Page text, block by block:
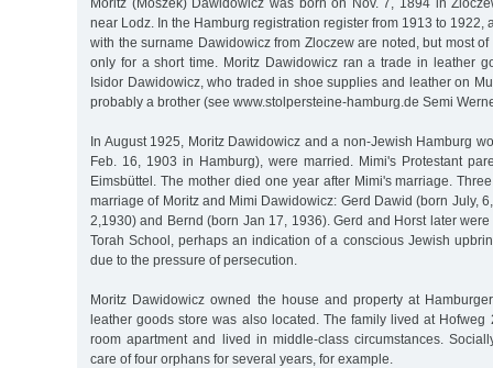
near Lodz. In the Hamburg registration register from 1913 to 1922,
with the surname Dawidowicz from Zloczew are noted, but most
only for a short time. Moritz Dawidowicz ran a trade in leather
Isidor Dawidowicz, who traded in shoe supplies and leather on
probably a brother (see www.stolpersteine-hamburg.de Semi
In August 1925, Moritz Dawidowicz and a non-Jewish Hamburg
Feb. 16, 1903 in Hamburg), were married. Mimi's Protestant
Eimsbüttel. The mother died one year after Mimi's marriage.
marriage of Moritz and Mimi Dawidowicz: Gerd Dawid (born July,
2,1930) and Bernd (born Jan 17, 1936). Gerd and Horst later
Torah School, perhaps an indication of a conscious Jewish
due to the pressure of persecution.
Moritz Dawidowicz owned the house and property at
leather goods store was also located. The family lived at Hofweg
room apartment and lived in middle-class circumstances.
care of four orphans for several years, for example.